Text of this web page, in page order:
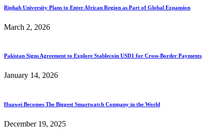
Riphah University Plans to Enter African Region as Part of Global Expansion
March 2, 2026
Pakistan Signs Agreement to Explore Stablecoin USD1 for Cross-Border Payments
January 14, 2026
Huawei Becomes The Biggest Smartwatch Company in the World
December 19, 2025